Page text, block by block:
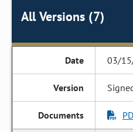
All Versions (7)
03/